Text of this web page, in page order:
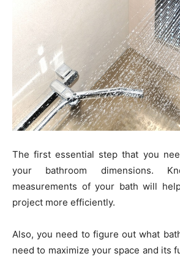
The first essential step that you
your bathroom dimensions.
measurements of your bath will
project more efficiently.
Also, you need to figure out what
need to maximize your space and its